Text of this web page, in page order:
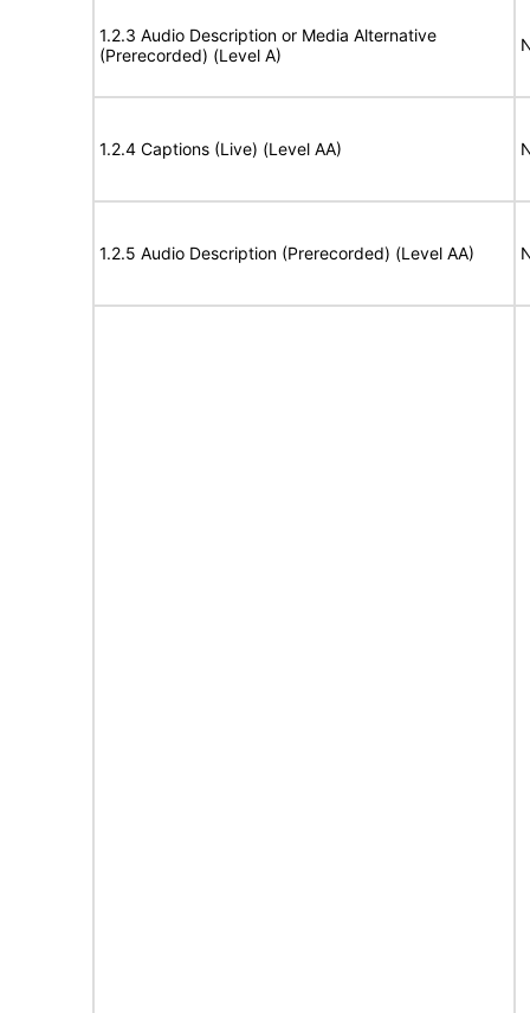
1.2.3 Audio Description or Media Alternative
(Prerecorded) (Level A)
1.2.4 Captions (Live) (Level AA)
1.2.5 Audio Description (Prerecorded) (Level AA)